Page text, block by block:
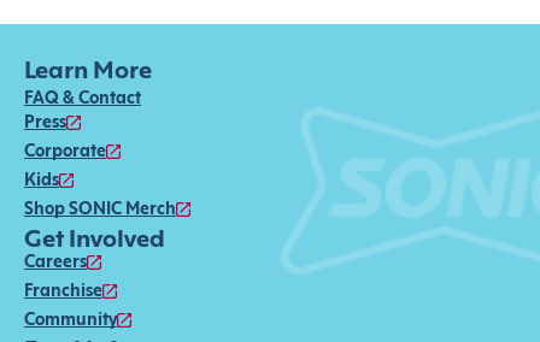
Learn More
FAQ & Contact
Press
Corporate
Kids
Shop SONIC Merch
Get Involved
Careers
Franchise
Community